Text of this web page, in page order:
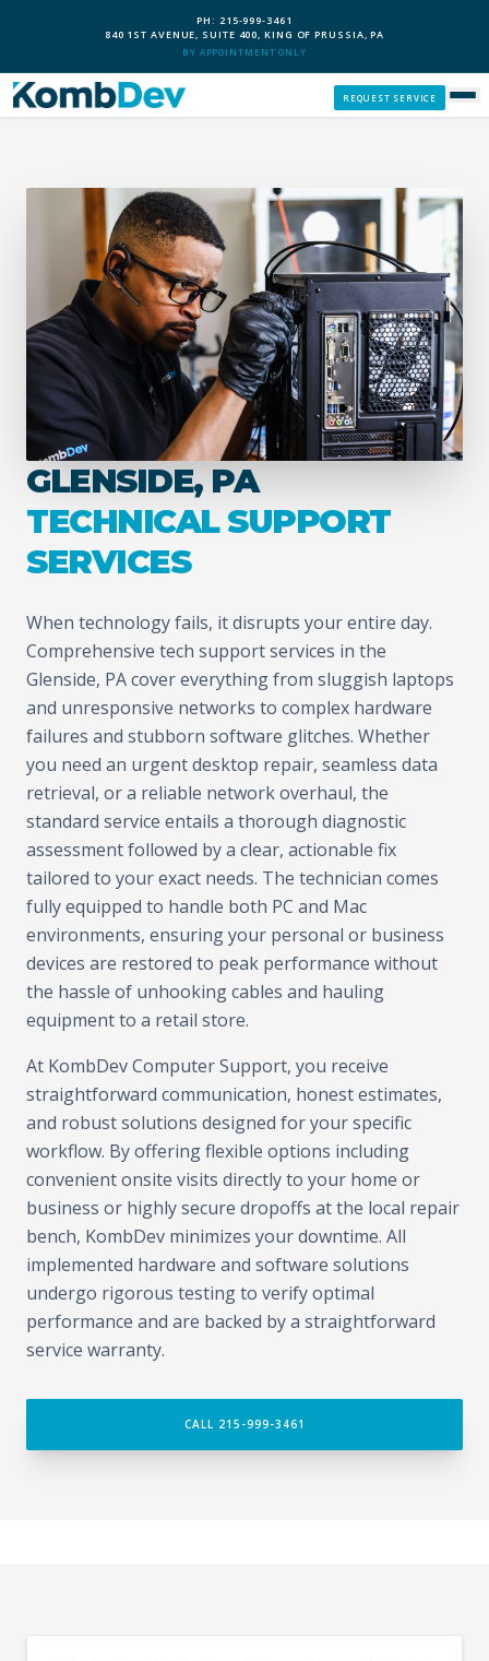
PH: 215-999-3461
840 1ST AVENUE, SUITE 400, KING OF PRUSSIA, PA
BY APPOINTMENT ONLY
REQUEST SERVICE
CUSTOM PCS
OUR PROCESS
SERVICE AREAS
GIVE BACK
GLENSIDE, PA
TECHNICAL SUPPORT
SERVICES
When technology fails, it disrupts your entire day.
Comprehensive tech support services in the
Glenside, PA cover everything from sluggish laptops
and unresponsive networks to complex hardware
failures and stubborn software glitches. Whether
you need an urgent desktop repair, seamless data
retrieval, or a reliable network overhaul, the
standard service entails a thorough diagnostic
assessment followed by a clear, actionable fix
tailored to your exact needs. The technician comes
fully equipped to handle both PC and Mac
environments, ensuring your personal or business
devices are restored to peak performance without
the hassle of unhooking cables and hauling
equipment to a retail store.
At KombDev Computer Support, you receive
straightforward communication, honest estimates,
and robust solutions designed for your specific
workflow. By offering flexible options including
convenient onsite visits directly to your home or
business or highly secure dropoffs at the local repair
bench, KombDev minimizes your downtime. All
implemented hardware and software solutions
undergo rigorous testing to verify optimal
performance and are backed by a straightforward
service warranty.
CALL 215-999-3461